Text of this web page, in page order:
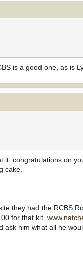
is a good one, as is
on
cake.
they had the RCBS
for that kit.
him what all he